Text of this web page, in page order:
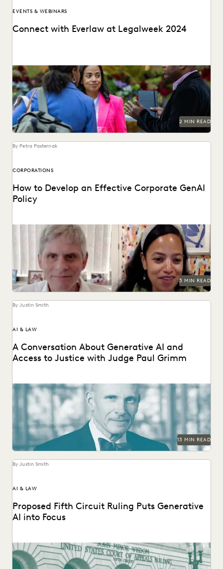
EVENTS & WEBINARS
Connect with Everlaw at Legalweek 2024
Connect with Everlaw at Legalweek 2024.
2 MIN READ
By Petra Pasternak
CORPORATIONS
How to Develop an Effective Corporate GenAI
Policy
Everlaw CLO Shana Simmons discusses a model for
corporate GenAI policies with FICO's Scott Zoldi.
3 MIN READ
By Justin Smith
AI & LAW
A Conversation About Generative AI and
Access to Justice with Judge Paul Grimm
Judge Paul Grimm speaks about the impacts of generative
AI in the legal system.
13 MIN READ
By Justin Smith
AI & LAW
Proposed Fifth Circuit Ruling Puts Generative
AI into Focus
The proposed rule change by the Fifth Circuit Court of
Appeals could have far-reaching consequences for...